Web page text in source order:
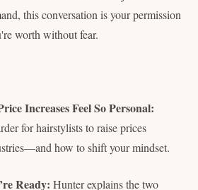
this conversation is your permission
worth without fear.
Increases Feel So Personal:
for hairstylists to raise prices
how to shift your mindset.
Ready: Hunter explains the two